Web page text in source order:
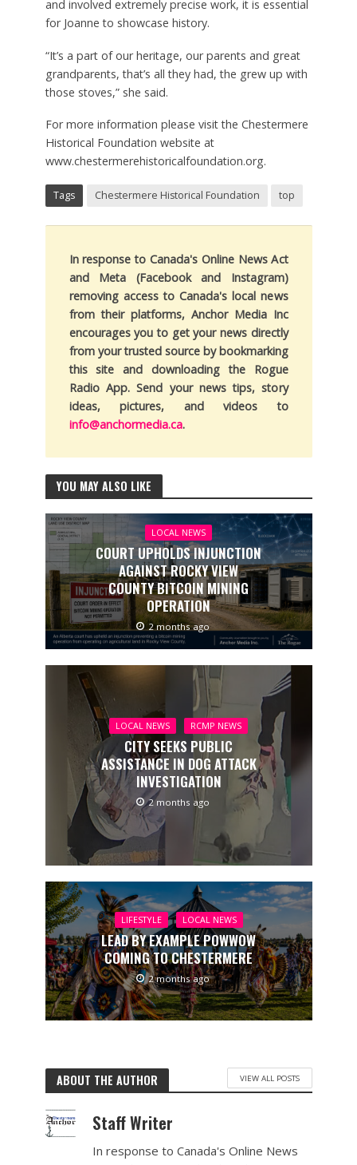
and involved extremely precise work, it is essential
for Joanne to showcase history.
“It’s a part of our heritage, our parents and great
grandparents, that’s all they had, the grew up with
those stoves,” she said.
For more information please visit the Chestermere
Historical Foundation website at
www.chestermerehistoricalfoundation.org.
Tags Chestermere Historical Foundation top
In response to Canada's Online News Act
and Meta (Facebook and Instagram)
removing access to Canada's local news
from their platforms, Anchor Media Inc
encourages you to get your news directly
from your trusted source by bookmarking
this site and downloading the Rogue
Radio App. Send your news tips, story
ideas, pictures, and videos to
info@anchormedia.ca.
YOU MAY ALSO LIKE
LOCAL NEWS
COURT UPHOLDS INJUNCTION
AGAINST ROCKY VIEW
COUNTY BITCOIN MINING
OPERATION
2 months ago
LOCAL NEWS RCMP NEWS
CITY SEEKS PUBLIC
ASSISTANCE IN DOG ATTACK
INVESTIGATION
2 months ago
LIFESTYLE LOCAL NEWS
LEAD BY EXAMPLE POWWOW
COMING TO CHESTERMERE
2 months ago
ABOUT THE AUTHOR VIEW ALL POSTS
Staff Writer
In response to Canada's Online News